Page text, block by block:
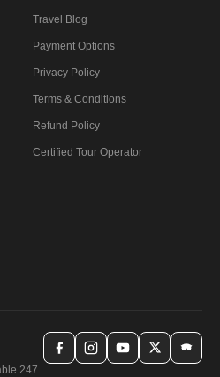
Travel Blog
Payment Options
Privacy Policy
Terms & Conditions
Refund Policy
Certified Tour Operator
247